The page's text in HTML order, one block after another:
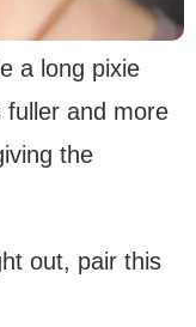
a long pixie
fuller and more
the
out, pair this